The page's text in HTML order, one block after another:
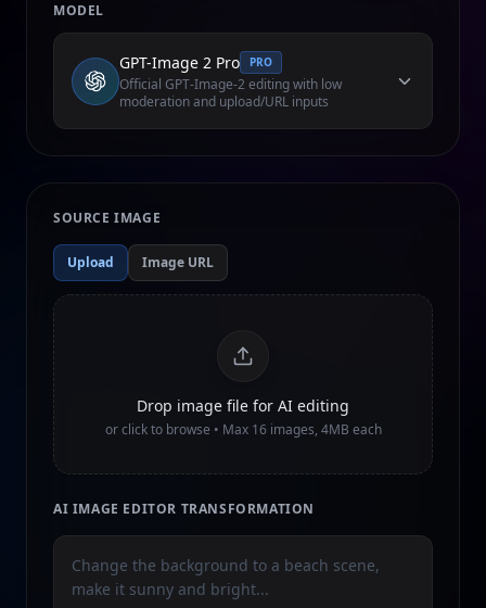
MODEL
GPT-Image 2 Pro PRO
Official GPT-Image-2 editing with low
moderation and upload/URL inputs
SOURCE IMAGE
Upload Image URL
Drop image file for AI editing
or click to browse • Max 16images, 4MB each
AI IMAGE EDITOR TRANSFORMATION